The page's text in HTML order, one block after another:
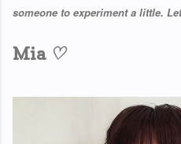
someone to experiment a little.
Mia ♡